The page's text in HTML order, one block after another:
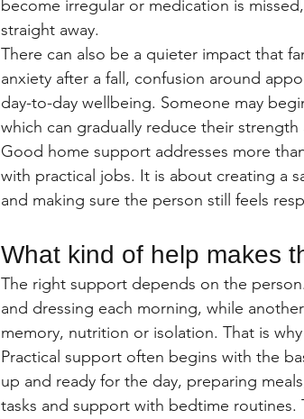
become irregular or medication is
straight away.
There can also be a quieter impact that
anxiety after a fall, confusion around
day-to-day wellbeing. Someone may
which can gradually reduce their
Good home support addresses more
with practical jobs. It is about creating a
and making sure the person still feels
What kind of help makes
The right support depends on the
and dressing each morning, while
memory, nutrition or isolation. That is
Practical support often begins with the
up and ready for the day, preparing
tasks and support with bedtime routines.